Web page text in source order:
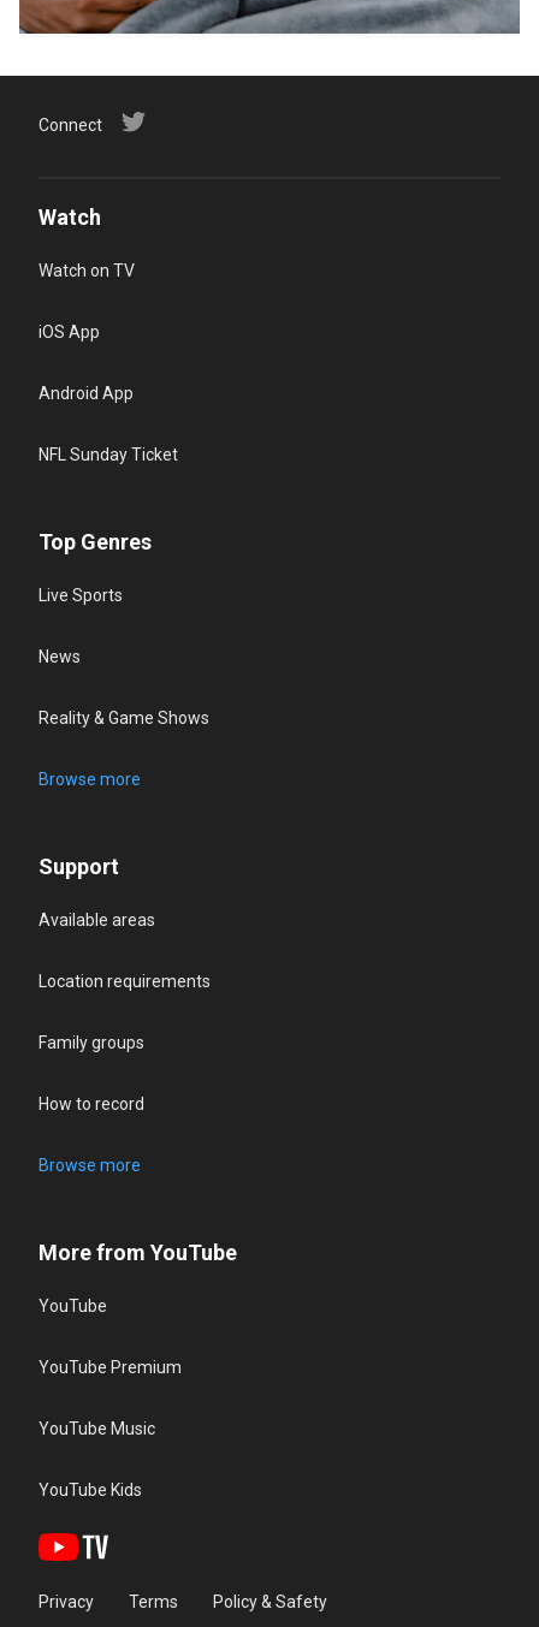
Connect
Watch
Watch on TV
iOS App
Android App
NFL Sunday Ticket
Top Genres
Live Sports
News
Reality & Game Shows
Browse more
Support
Available areas
Location requirements
Family groups
How to record
Browse more
More from YouTube
YouTube
YouTube Premium
YouTube Music
YouTube Kids
Privacy Terms Policy & Safety